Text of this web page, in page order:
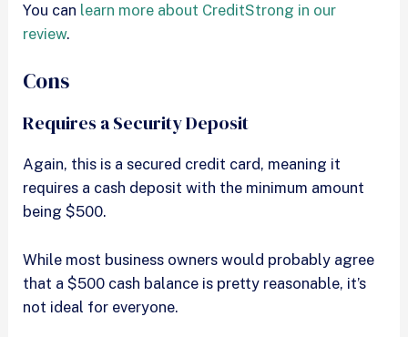
You can learn more about CreditStrong in our
review.
Cons
Requires a Security Deposit
Again, this is a secured credit card, meaning it
requires a cash deposit with the minimum amount
being $500.
While most business owners would probably agree
that a $500 cash balance is pretty reasonable, it’s
not ideal for everyone.